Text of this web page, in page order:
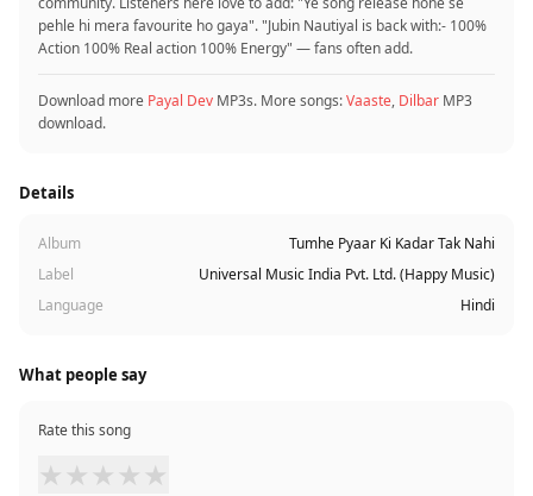
pehle hi mera favourite ho gaya". "Jubin Nautiyal is back with:- 100%
Action 100% Real action 100% Energy" — fans often add.
Download more Payal Dev MP3s. More songs:Vaaste, Dilbar MP3
download.
Details
Album
Tumhe Pyaar Ki Kadar Tak Nahi
Label
Universal Music India Pvt. Ltd. (Happy Music)
Language
Hindi
What people say
Rate this song
★ ★ ★ ★ ★